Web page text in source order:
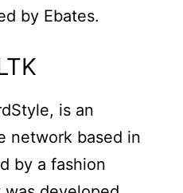
by Ebates.
is an
network based in
by a fashion